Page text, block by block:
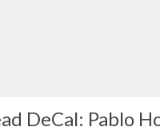
DeCal: Pablo